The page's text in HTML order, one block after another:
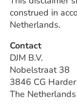
construed in
Netherlands.
Contact
DJM B.V.
Nobelstraat 38
3846 CG
The Netherlands